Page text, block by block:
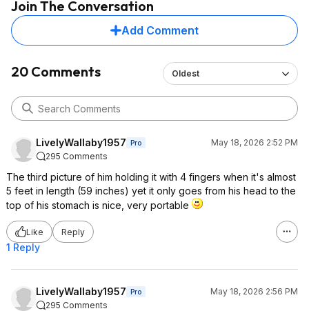
Join The Conversation
Add Comment
20 Comments Oldest
LivelyWallaby1957 Pro
May 18, 2026 2:52 PM
295 Comments
The third picture of him holding it with 4 fingers when it's almost
5 feet in length (59 inches) yet it only goes from his head to the
top of his stomach is nice, very portable
Like Reply
1 Reply
LivelyWallaby1957 Pro
May 18, 2026 2:56 PM
295 Comments